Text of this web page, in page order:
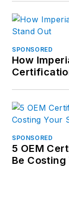
SPONSORED
How
SPONSORED
5 OEM
Be Costing